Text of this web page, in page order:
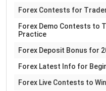
Forex Contests for
Forex Demo Contests to
Practice
Forex Deposit Bonus for
Forex Latest Info for
Forex Live Contests to